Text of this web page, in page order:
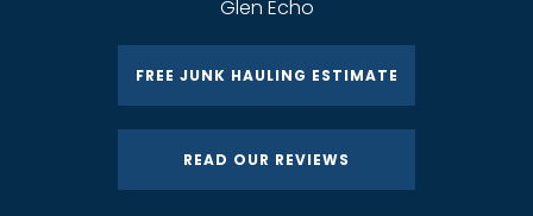
Glen Echo
FREE JUNK HAULING ESTIMATE
READ OUR REVIEWS